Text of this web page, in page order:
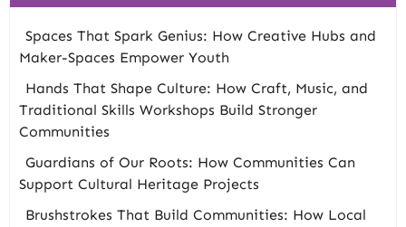
Spaces That Spark Genius: How Creative Hubs and
Maker-Spaces Empower Youth
Hands That Shape Culture: How Craft, Music, and
Traditional Skills Workshops Build Stronger
Communities
Guardians of Our Roots: How Communities Can
Support Cultural Heritage Projects
Brushstrokes That Build Communities: How Local